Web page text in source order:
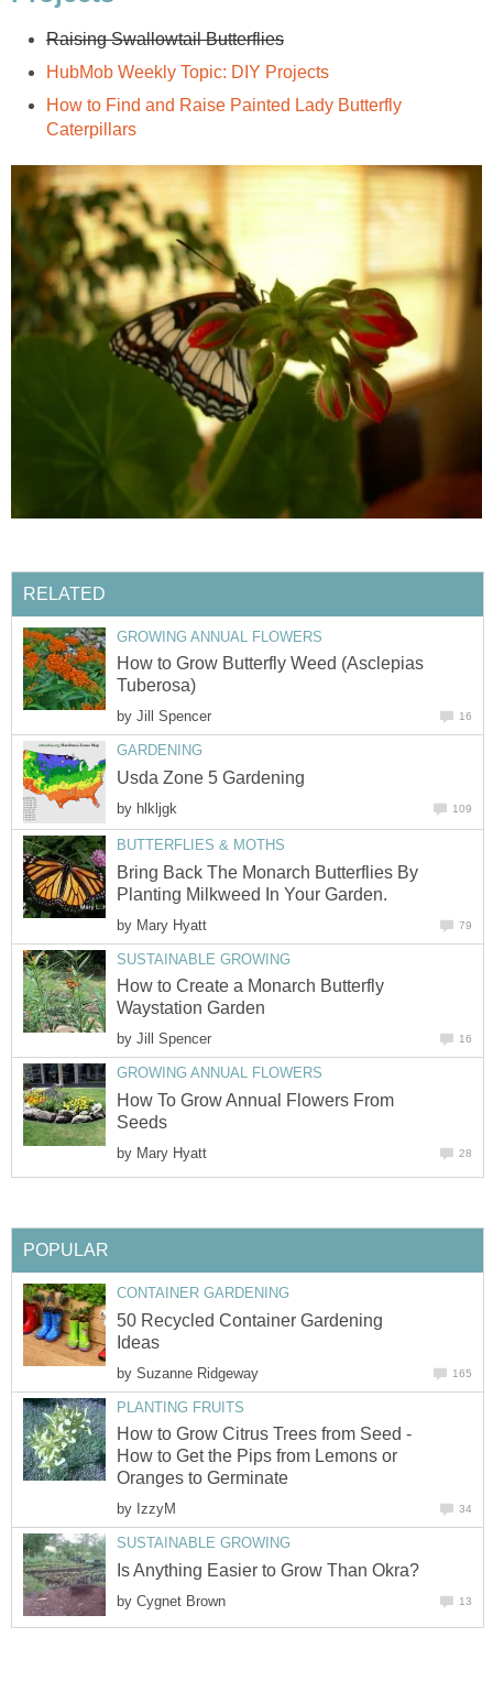
Raising Swallowtail Butterflies
HubMob Weekly Topic: DIY Projects
How to Find and Raise Painted Lady Butterfly
Caterpillars
RELATED
GROWING ANNUAL FLOWERS
How to Grow Butterfly Weed (Asclepias
Tuberosa)
by Jill Spencer 16
GARDENING
Usda Zone 5 Gardening
by hlkljgk 109
BUTTERFLIES & MOTHS
Bring Back The Monarch Butterflies By
Planting Milkweed In Your Garden.
by Mary Hyatt 79
SUSTAINABLE GROWING
How to Create a Monarch Butterfly
Waystation Garden
by Jill Spencer 16
GROWING ANNUAL FLOWERS
How To Grow Annual Flowers From
Seeds
by Mary Hyatt 28
POPULAR
CONTAINER GARDENING
50 Recycled Container Gardening
Ideas
by Suzanne Ridgeway 165
PLANTING FRUITS
How to Grow Citrus Trees from Seed -
How to Get the Pips from Lemons or
Oranges to Germinate
by IzzyM 34
SUSTAINABLE GROWING
Is Anything Easier to Grow Than Okra?
by Cygnet Brown 13